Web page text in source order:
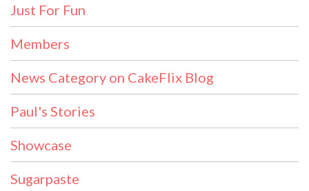
Just For Fun
Members
News Category on CakeFlix Blog
Paul's Stories
Showcase
Sugarpaste